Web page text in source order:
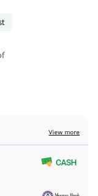
View more